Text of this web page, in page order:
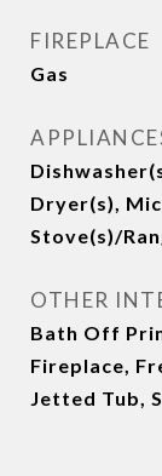
FIREPLACE
Gas
Dryer(s),
Stove(s)/
OTHER
Bath Off
Fireplace,
Jetted Tub,